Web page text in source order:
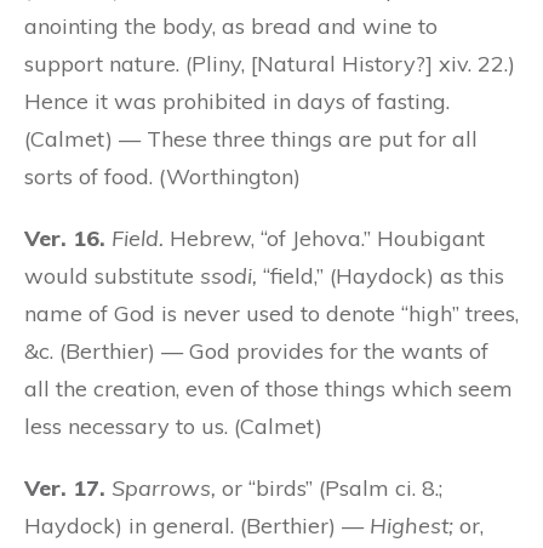
anointing the body, as bread and wine to
support nature. (Pliny, [Natural History?] xiv. 22.)
Hence it was prohibited in days of fasting.
(Calmet) — These three things are put for all
sorts of food. (Worthington)
Ver. 16. Field. Hebrew, “of Jehova.” Houbigant
would substitute ssodi, “field,” (Haydock) as this
name of God is never used to denote “high” trees,
&c. (Berthier) — God provides for the wants of
all the creation, even of those things which seem
less necessary to us. (Calmet)
Ver. 17. Sparrows, or “birds” (Psalm ci. 8.;
Haydock) in general. (Berthier) — Highest; or,